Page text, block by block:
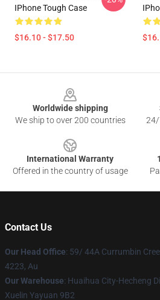
IPhone Tough Case
$16.10 - $17.50
Worldwide shipping
We ship to over 200 countries
24/
International Warranty
Offered in the country of usage
Contact Us
Our Head Office: 59/ 44A Currumbin
4223, Au
Our Warehouse: Huaihua City-Hecheng
Xuelin Yayuan 9B2